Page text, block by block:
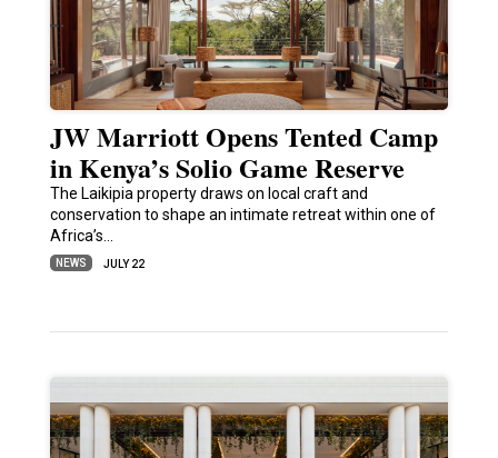
JW Marriott Opens Tented Camp
in Kenya’s Solio Game Reserve
The Laikipia property draws on local craft and
conservation to shape an intimate retreat within one of
Africa’s…
NEWS JULY 22